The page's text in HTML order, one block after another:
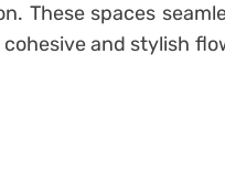
These spaces
and stylish